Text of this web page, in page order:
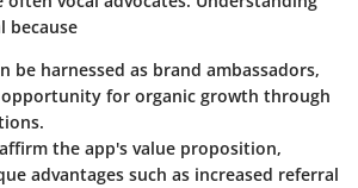
because
be harnessed as brand ambassadors,
for organic growth through
the app's value proposition,
advantages such as increased referral